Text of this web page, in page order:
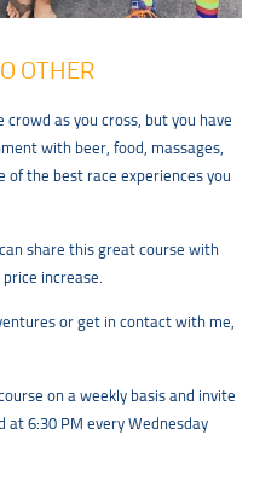
OTHER
crowd as you cross, but you have
with beer, food, massages,
of the best race experiences you
share this great course with
increase.
or get in contact with me,
on a weekly basis and invite
at 6:30 PM every Wednesday